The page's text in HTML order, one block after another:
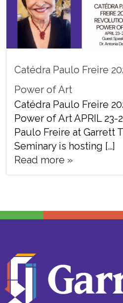
Catédra Paulo Freire
Power of Art
Catédra Paulo Freire
Power of Art APRIL 23-
Paulo Freire at Garrett
Seminary is hosting […]
Read more »